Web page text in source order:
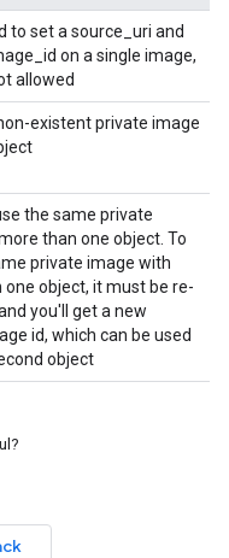
to set a source_uri and
on a single image,
allowed
existent private image
the same private
than one object. To
private image with
object, it must be re-
you'll get a new
id, which can be used
object